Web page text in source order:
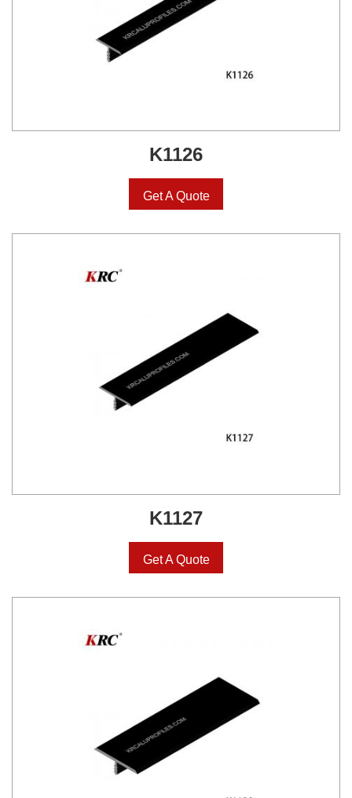
K1126
Get A Quote
K1127
Get A Quote